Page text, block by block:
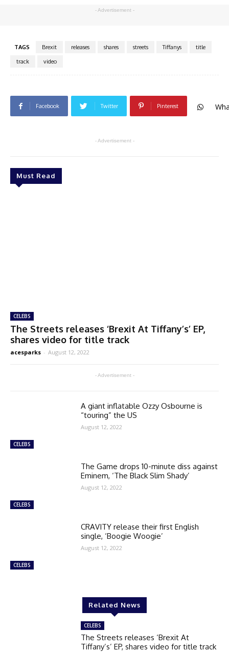
- Advertisement -
TAGS Brexit releases shares streets Tiffanys
title
track
video
Facebook Twitter Pinterest
- Advertisement -
Must Read
CELEBS
The Streets releases ‘Brexit At Tiffany’s’ EP,
shares video for title track
acesparks - August 12, 2022
- Advertisement -
CELEBS
A giant inflatable Ozzy Osbourne is
“touring” the US
August 12, 2022
CELEBS
The Game drops 10-minute diss against
Eminem, ‘The Black Slim Shady’
August 12, 2022
CELEBS
CRAVITY release their first English
single, ‘Boogie Woogie’
August 12, 2022
Related News
CELEBS
The Streets releases ‘Brexit At
Tiffany’s’ EP, shares video for title track